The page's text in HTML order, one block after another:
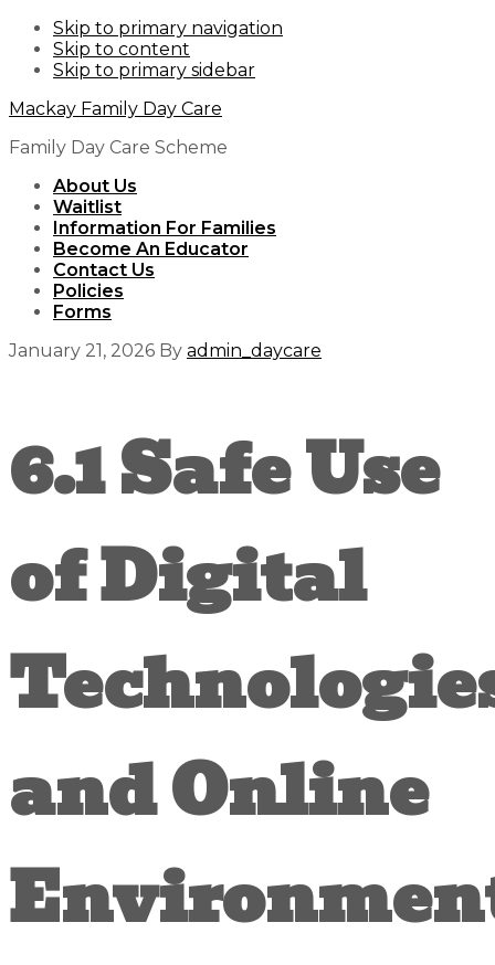
Skip to primary navigation
Skip to content
Skip to primary sidebar
Mackay Family Day Care
Family Day Care Scheme
About Us
Waitlist
Information For Families
Become An Educator
Contact Us
Policies
Forms
January 21, 2026 By admin_daycare
6.1 Safe Use
of Digital
and Online